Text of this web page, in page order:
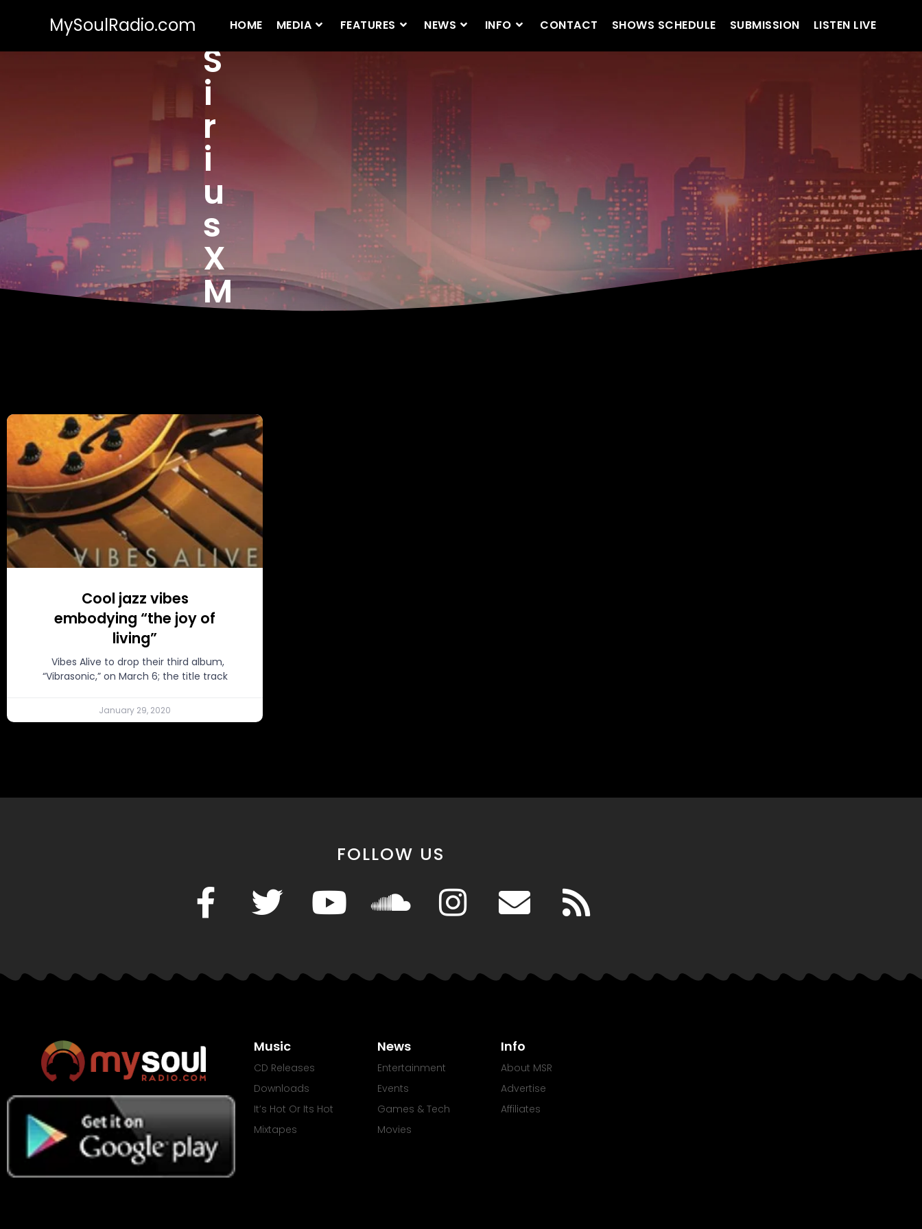
MySoulRadio.com HOME MEDIA FEATURES NEWS INFO CONTACT SHOWS SCHEDULE SUBMISSION LISTEN LIVE
S
i
r
i
u
s
X
M
Cool jazz vibes
embodying “the joy of
living”
Vibes Alive to drop their third album,
“Vibrasonic,” on March 6; the title track
January 29, 2020
FOLLOW US
Music
CD Releases
Downloads
It’s Hot Or Its Hot
Mixtapes
News
Entertainment
Events
Games & Tech
Movies
Info
About MSR
Advertise
Affiliates